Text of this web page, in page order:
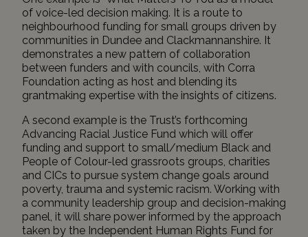
of voice-led decision making. It is a route to
neighbourhood funding for small groups driven by
communities in Dundee and Clackmannanshire. It
demonstrates a new pattern of collaboration
between funders and with councils, with Corra
Foundation acting as host and blending its
grantmaking expertise with the insights of citizens.
A second example is the Trust’s forthcoming
Advancing Racial Justice Fund which will offer
funding and support to small/medium Black and
People of Colour-led grassroots groups, charities
and CICs to pursue system change goals around
poverty, trauma and systemic racism. Working with
a community leadership group and decision-making
panel, it will share power informed by the approach
taken by the Independent Human Rights Fund for